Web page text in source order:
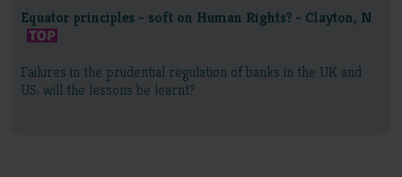
Equator principles - soft on Human Rights? - Clayton, N
Failures in the prudential regulation of banks in the UK and
US: will the lessons be learnt?